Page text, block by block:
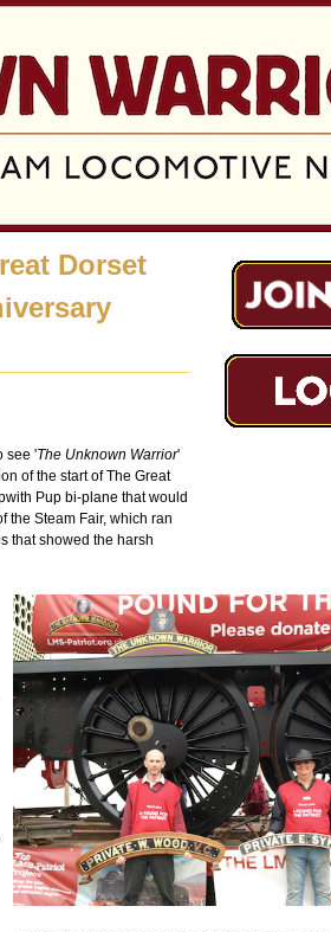
Dorset
see 'The Unknown Warrior'
of the start of The Great
Pup bi-plane that would
the Steam Fair, which ran
that showed the harsh